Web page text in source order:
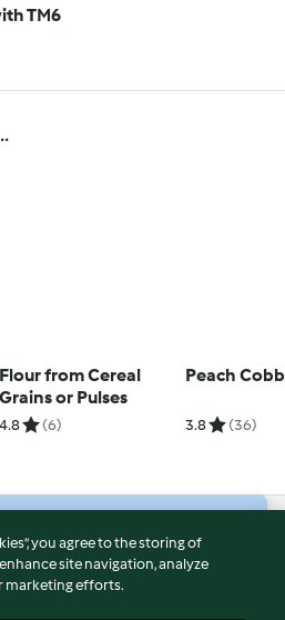
TM6
Flour from Cereal
Grains or Pulses
4.8 (6)
Peach
3.8 (36)
you agree to the storing of
site navigation, analyze
marketing efforts.